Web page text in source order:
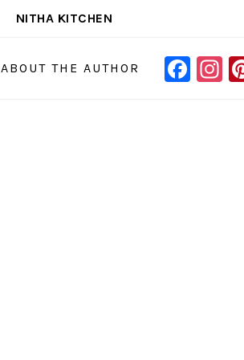
NITHA KITCHEN
ABOUT THE AUTHOR
MENU: